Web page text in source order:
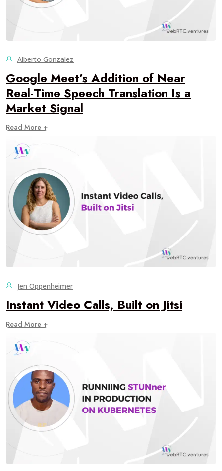
Alberto Gonzalez
Google Meet’s Addition of Near
Real-Time Speech Translation Is a
Market Signal
Read More +
Jen Oppenheimer
Instant Video Calls, Built on Jitsi
Read More +